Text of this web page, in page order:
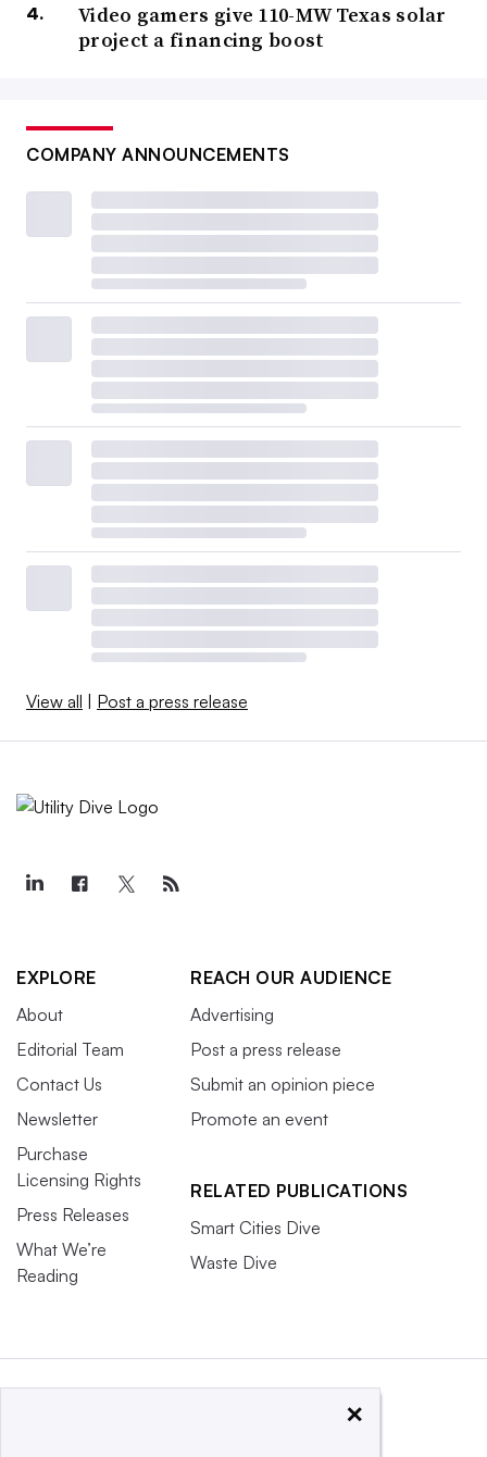
Video gamers give 110-MW Texas solar
project a financing boost
COMPANY ANNOUNCEMENTS
View all Post a press release
EXPLORE
About
Editorial Team
Contact Us
Newsletter
Purchase
Licensing Rights
Press Releases
What We’re
Reading
REACH OUR AUDIENCE
Advertising
Post a press release
Submit an opinion piece
Promote an event
RELATED PUBLICATIONS
Smart Cities Dive
Waste Dive
×